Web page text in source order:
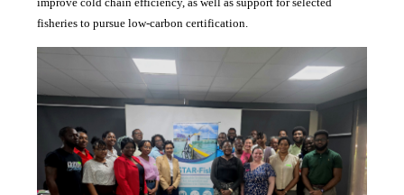
fisheries to pursue low-carbon certification.